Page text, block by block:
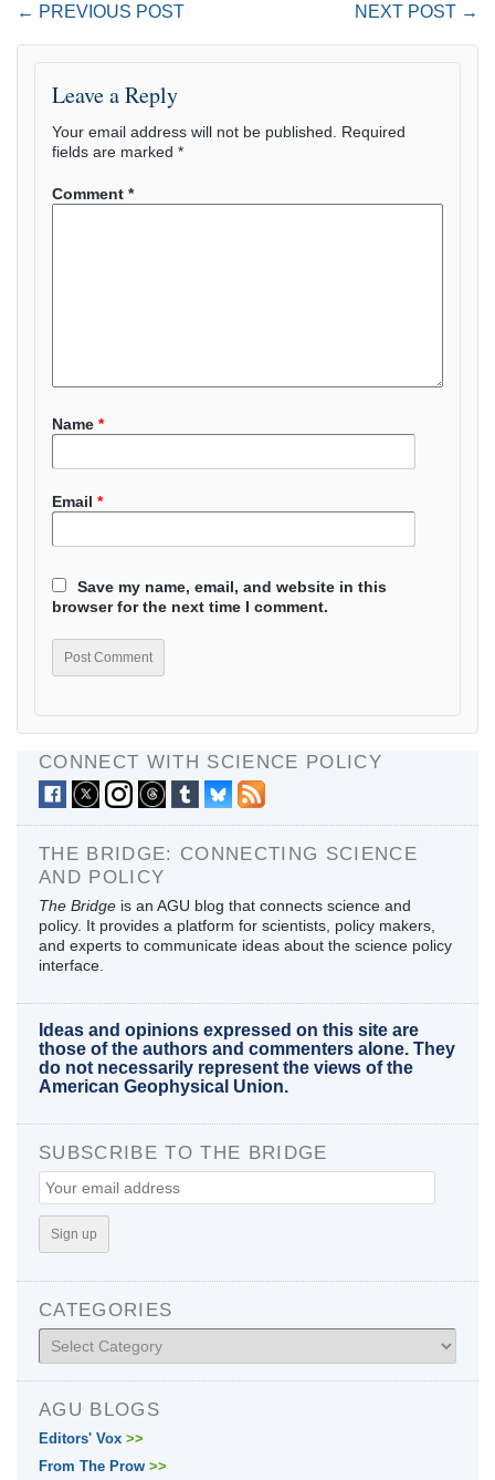
← PREVIOUS POST NEXT POST →
Leave a Reply
Your email address will not be published.
Required
fields are marked *
Comment *
Name *
Email *
Save my name, email, and website in this
browser for the next time I comment.
CONNECT WITH SCIENCE POLICY
THE BRIDGE: CONNECTING SCIENCE
AND POLICY
The Bridge is an AGU blog that connects science and
policy. It provides a platform for scientists, policy makers,
and experts to communicate ideas about the science policy
interface.
Ideas and opinions expressed on this site are
those of the authors and commenters alone. They
do not necessarily represent the views of the
American Geophysical Union.
SUBSCRIBE TO THE BRIDGE
CATEGORIES
Categories
AGU BLOGS
Editors' Vox >>
From The Prow >>